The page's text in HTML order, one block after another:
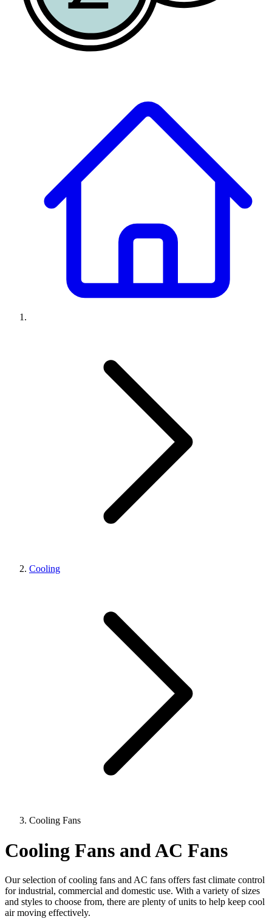
Cooling
Cooling Fans
Cooling Fans and AC Fans
Our selection of cooling fans and AC fans offers fast climate control
for industrial, commercial and domestic use. With a variety of sizes
and styles to choose from, there are plenty of units to help keep cool
air moving effectively.